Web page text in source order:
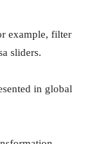
example, filter
sliders.
in global